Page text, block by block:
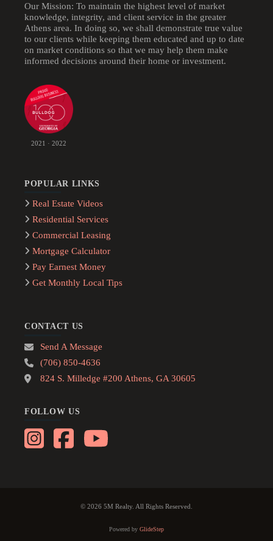
Our Mission: To maintain the highest level of market
knowledge, integrity, and client service in the greater
Athens area. In doing so, we shall demonstrate true value
to our clients while keeping them educated and up to date
on market conditions so that we may help them make
informed decisions around their home or investment.
2021 · 2022
POPULAR LINKS
Real Estate Videos
Residential Services
Commercial Leasing
Mortgage Calculator
Pay Earnest Money
Get Monthly Local Tips
CONTACT US
Send A Message
(706) 850-4636
824 S. Milledge #200 Athens, GA 30605
FOLLOW US
© 2026 5M Realty. All Rights Reserved.
Powered by GlideStep